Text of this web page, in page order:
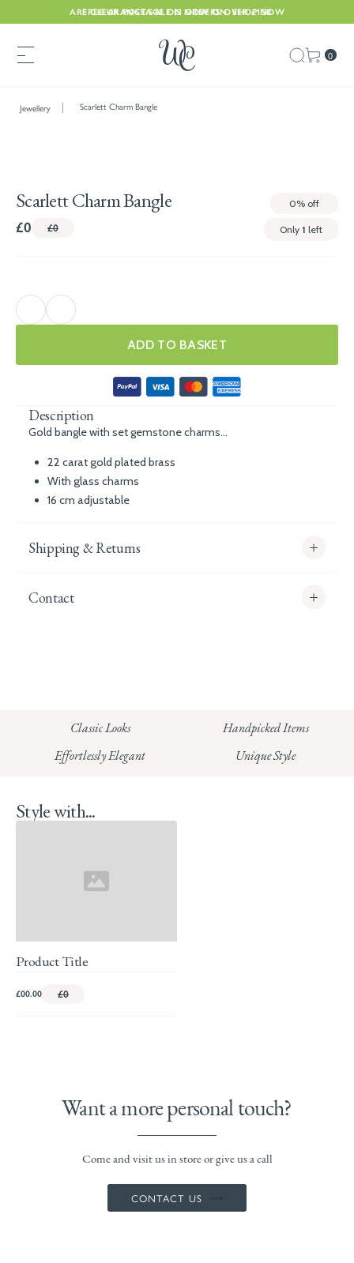
FREE UK POSTAGE ON ORDERS OVER £150
ARE CLEARANCE SALE IS NOW ON. SHOP NOW
0
Jewellery Scarlett Charm Bangle
Scarlett Charm Bangle 0% off
£0 £0 Only 1 left
ADD TO BASKET
Description
Gold bangle with set gemstone charms...
22 carat gold plated brass
With glass charms
16 cm adjustable
Shipping & Returns
Read our full Returns Policy
Contact
HUNGERFORD:Classic Looks Handpicked Items
Effortlessly Elegant Unique Style
Style with...
Product Title
£00.00 £0
Want a more personal touch?
Come and visit us in store or give us a call
CONTACT US